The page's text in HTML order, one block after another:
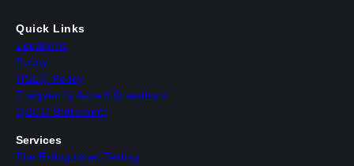
Quick Links
Locations
Policy
HSEQ Policy
Frequently Asked Questions
QBCC Statement
Services
Fire Extinguisher Testing